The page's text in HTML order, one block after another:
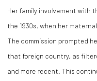
Her family involvement with
the 1930s, when her
The commission prompted
that foreign country, as
and more recent. This